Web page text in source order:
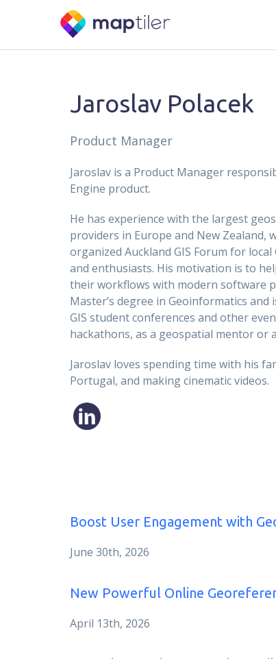
Jaroslav Polacek
Product Manager
Jaroslav is a Product Manager
Engine product.
He has experience with the largest
providers in Europe and New Zealand,
organized Auckland GIS Forum for
and enthusiasts. His motivation is to
their workflows with modern software
Master’s degree in Geoinformatics
GIS student conferences and other
hackathons, as a geospatial mentor or
Jaroslav loves spending time with his
Portugal, and making cinematic videos.
Boost User Engagement with
June 30th, 2026
New Powerful Online
April 13th, 2026